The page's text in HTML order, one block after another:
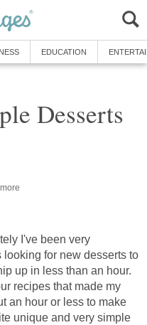
EDUCATION
Desserts
more
I've been very
for new desserts to
up in less than an hour.
recipes that made my
an hour or less to make
unique and very simple